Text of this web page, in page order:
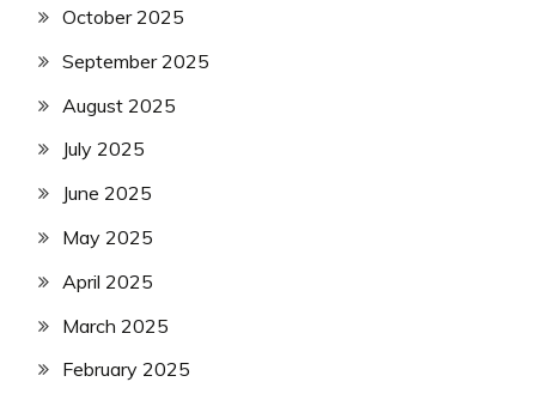
October 2025
September 2025
August 2025
July 2025
June 2025
May 2025
April 2025
March 2025
February 2025